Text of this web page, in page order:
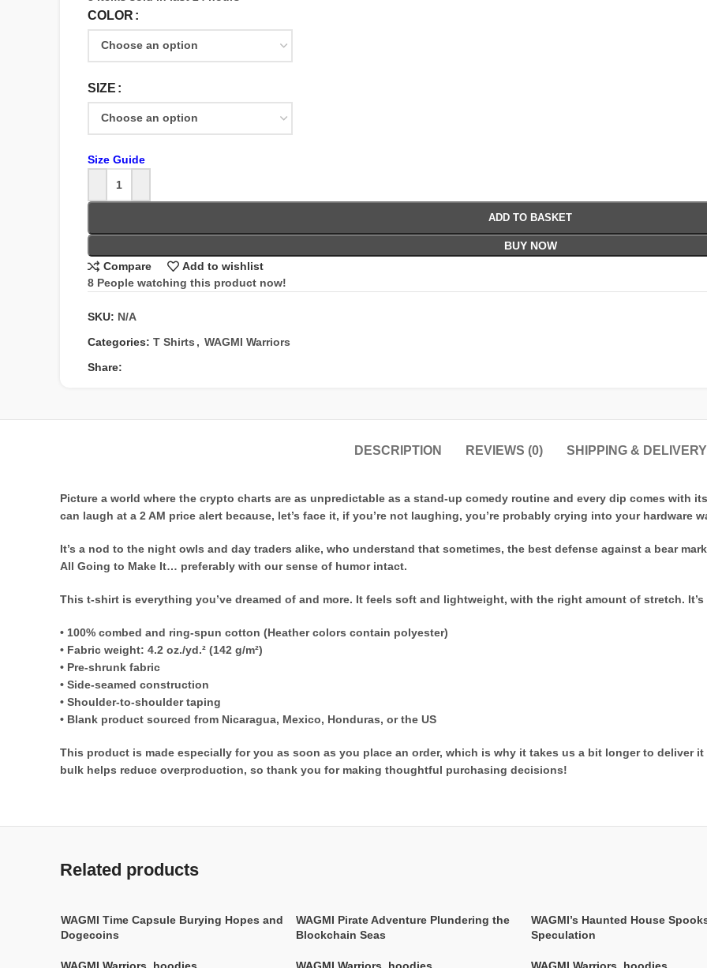
COLOR
SIZE
Size Guide
ADD TO BASKET
BUY NOW
Compare
Add to wishlist
8 People watching this product now!
SKU: N/A
Categories: T Shirts , WAGMI Warriors
Share:
DESCRIPTION REVIEWS (0) SHIPPING & DELIVERY
Picture a world where the crypto charts are as unpredictable as a stand-up comedy routine and every dip comes with
can laugh at a 2 AM price alert because, let’s face it, if you’re not laughing, you’re probably crying into your hardware
It’s a nod to the night owls and day traders alike, who understand that sometimes, the best defense against a bear
All Going to Make It… preferably with our sense of humor intact.
This t-shirt is everything you’ve dreamed of and more. It feels soft and lightweight, with the right amount of stretch.
• 100% combed and ring-spun cotton (Heather colors contain polyester)
• Fabric weight: 4.2 oz./yd.² (142 g/m²)
• Pre-shrunk fabric
• Side-seamed construction
• Shoulder-to-shoulder taping
• Blank product sourced from Nicaragua, Mexico, Honduras, or the US
This product is made especially for you as soon as you place an order, which is why it takes us a bit longer to deliver
bulk helps reduce overproduction, so thank you for making thoughtful purchasing decisions!
Related products
WAGMI Time Capsule Burying Hopes and
Dogecoins
WAGMI Warriors, hoodies
WAGMI Pirate Adventure Plundering the
Blockchain Seas
WAGMI Warriors, hoodies
WAGMI’s Haunted House
Speculation
WAGMI Warriors, hoodies